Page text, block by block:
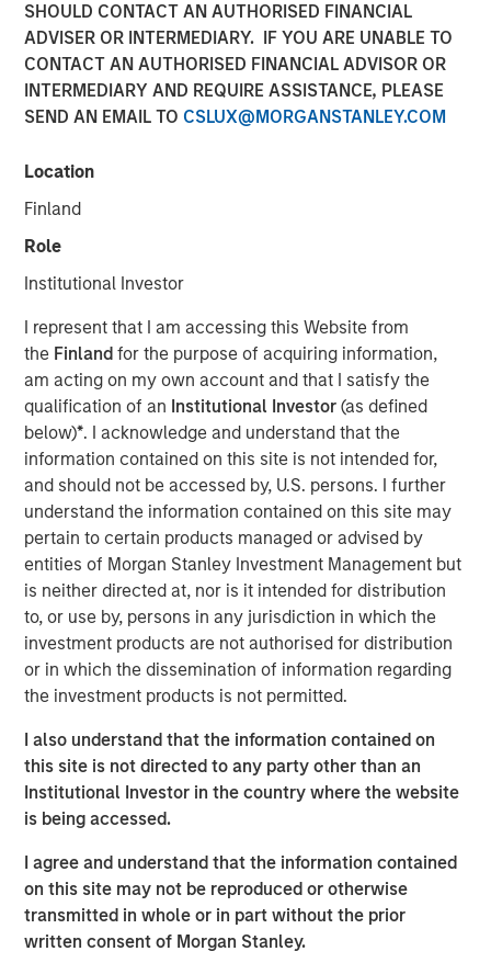
SHOULD CONTACT AN AUTHORISED FINANCIAL
ADVISER OR INTERMEDIARY. IF YOU ARE UNABLE TO
CONTACT AN AUTHORISED FINANCIAL ADVISOR OR
INTERMEDIARY AND REQUIRE ASSISTANCE, PLEASE
SEND AN EMAIL TO CSLUX@MORGANSTANLEY.COM
Location
Finland
Role
Institutional Investor
I represent that I am accessing this Website from
the Finlandfor the purpose of acquiring information,
am acting on my own account and that I satisfy the
qualification of an Institutional Investor(as defined
below)*. I acknowledge and understand that the
information contained on this site is not intended for,
and should not be accessed by, U.S. persons. I further
understand the information contained on this site may
pertain to certain products managed or advised by
entities of Morgan Stanley Investment Management but
is neither directed at, nor is it intended for distribution
to, or use by, persons in any jurisdiction in which the
investment products are not authorised for distribution
or in which the dissemination of information regarding
the investment products is not permitted.
I also understand that the information contained on
this site is not directed to any party other than an
Institutional Investor in the country where the website
is being accessed.
I agree and understand that the information contained
on this site may not be reproduced or otherwise
transmitted in whole or in part without the prior
written consent of Morgan Stanley.
07 DECEMBER 2023
New York — December 7, 2023
Morgan Stanley Investment Management (“MSIM”)
announced today that it has closed on approximately $1.2
billion of total equity capital commitments for North
Credit II to fund later-stage growth equity and credit
investments in the technology, healthcare, consumer,
digital media and other high-growth sectors. The funds,
managed by Morgan Stanley Expansion Capital
(“Expansion Capital”), exceeded the target total raise of
$850 million by over 40%.
Pete Chung, Head of Expansion Capital commented: As a
global brand targeting later-stage, private companies
where the same investment team has the flexibility to
offer either equity or credit solutions, we believe these
two new funds will allow Expansion Capital to continue
our long history of providing bespoke financing solutions
just as the market is seeing a pullback from both growth
equity investors and venture lenders. Our consistent
emphasis on disciplined, efficient portfolio company
financial performance remains core to our strategy and is
a fundamental component of our success as a platform.”
Part of MSIM’s $230 billion alternative investments
business, Expansion Capital predominantly invests in
later-stage private companies with established products
and services that are seeking capital to scale revenue
and expand business operations. For over three decades,
Expansion Capital has successfully pursued growth